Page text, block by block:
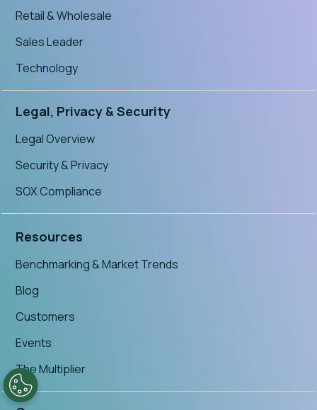
Retail & Wholesale
Sales Leader
Technology
Legal, Privacy & Security
Legal Overview
Security & Privacy
SOX Compliance
Resources
Benchmarking & Market Trends
Blog
Customers
Events
The Multiplier